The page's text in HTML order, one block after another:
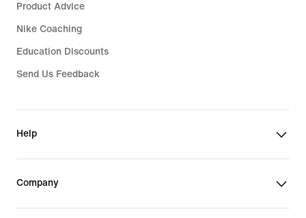
Product Advice
Nike Coaching
Education Discounts
Send Us Feedback
Help
Company